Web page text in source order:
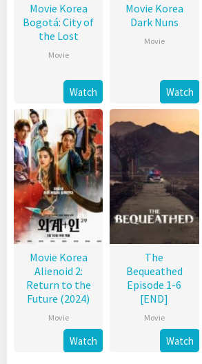
Movie Korea
Bogotá: City of
the Lost
Movie
Watch
Movie Korea
Dark Nuns
Movie
Watch
Movie Korea
Alienoid 2:
Return to the
Future (2024)
Movie
Watch
The
Bequeathed
Episode 1-6
[END]
Movie
Watch